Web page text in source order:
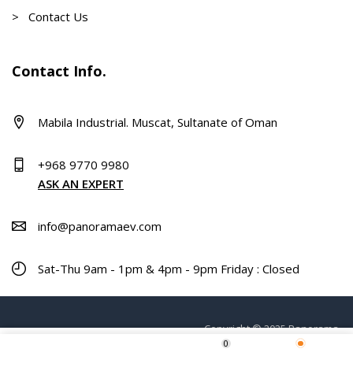
0
> Contact Us
Contact Info.
Mabila Industrial. Muscat, Sultanate of Oman
+968 9770 9980
ASK AN EXPERT
info@panoramaev.com
Sat-Thu 9am - 1pm & 4pm - 9pm Friday : Closed
Copyright © 2025 Panorama.